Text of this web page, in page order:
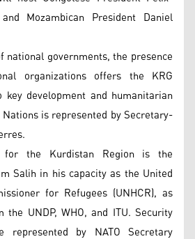
Mozambican President Daniel
national governments, the presence
organizations offers the KRG
key development and humanitarian
is represented by Secretary-
the Kurdistan Region is the
Salih in his capacity as the United
for Refugees (UNHCR), as
UNDP, WHO, and ITU. Security
by NATO Secretary